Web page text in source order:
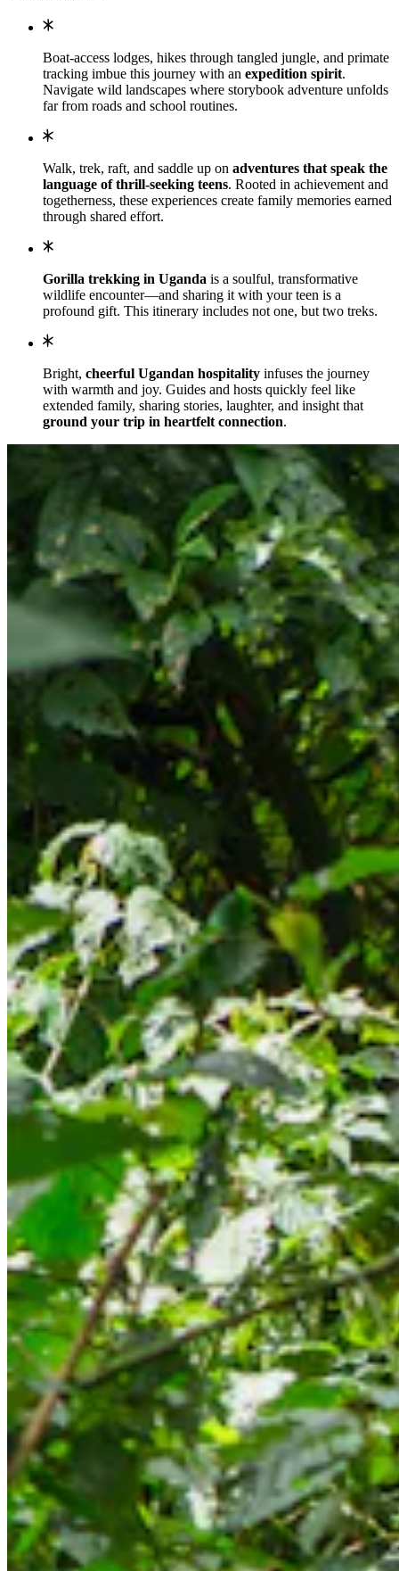
Boat-access lodges, hikes through tangled jungle, and primate
tracking imbue this journey with an expedition spirit.
Navigate wild landscapes where storybook adventure unfolds
far from roads and school routines.
Walk, trek, raft, and saddle up on adventures that speak the
language of thrill-seeking teens. Rooted in achievement and
togetherness, these experiences create family memories earned
through shared effort.
Gorilla trekking in Uganda is a soulful, transformative
wildlife encounter—and sharing it with your teen is a
profound gift. This itinerary includes not one, but two treks.
Bright, cheerful Ugandan hospitality infuses the journey
with warmth and joy. Guides and hosts quickly feel like
extended family, sharing stories, laughter, and insight that
ground your trip in heartfelt connection.